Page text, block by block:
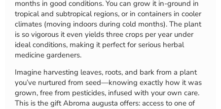
months in good conditions. You can grow it in-ground in
tropical and subtropical regions, or in containers in cooler
climates (moving indoors during cold months). The plant
is so vigorous it even yields three crops per year under
ideal conditions, making it perfect for serious herbal
medicine gardeners.
Imagine harvesting leaves, roots, and bark from a plant
you’ve nurtured from seed—knowing exactly how it was
grown, free from pesticides, infused with your own care.
This is the gift Abroma augusta offers: access to one of